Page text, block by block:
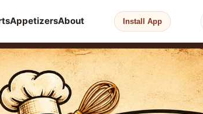
AppetizersAbout Install App